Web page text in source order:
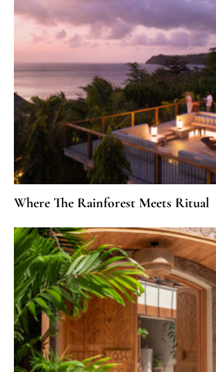
Where The Rainforest Meets Ritual